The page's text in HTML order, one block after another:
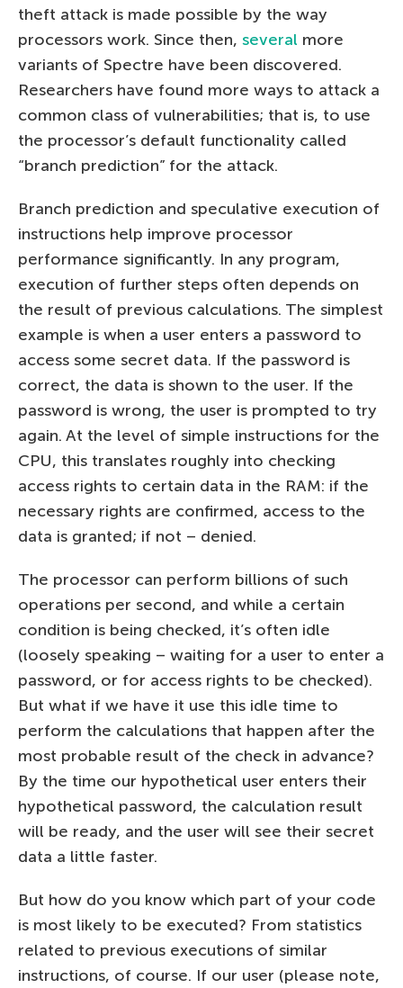
theft attack is made possible by the way
processors work. Since then, several more
variants of Spectre have been discovered.
Researchers have found more ways to attack a
common class of vulnerabilities; that is, to use
the processor’s default functionality called
“branch prediction” for the attack.
Branch prediction and speculative execution of
instructions help improve processor
performance significantly. In any program,
execution of further steps often depends on
the result of previous calculations. The simplest
example is when a user enters a password to
access some secret data. If the password is
correct, the data is shown to the user. If the
password is wrong, the user is prompted to try
again. At the level of simple instructions for the
CPU, this translates roughly into checking
access rights to certain data in the RAM: if the
necessary rights are confirmed, access to the
data is granted; if not – denied.
The processor can perform billions of such
operations per second, and while a certain
condition is being checked, it’s often idle
(loosely speaking – waiting for a user to enter a
password, or for access rights to be checked).
But what if we have it use this idle time to
perform the calculations that happen after the
most probable result of the check in advance?
By the time our hypothetical user enters their
hypothetical password, the calculation result
will be ready, and the user will see their secret
data a little faster.
But how do you know which part of your code
is most likely to be executed? From statistics
related to previous executions of similar
instructions, of course. If our user (please note,